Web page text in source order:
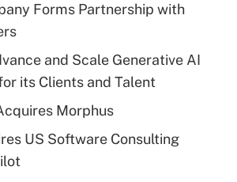
Forms Partnership with
and Scale Generative AI
its Clients and Talent
Morphus
US Software Consulting